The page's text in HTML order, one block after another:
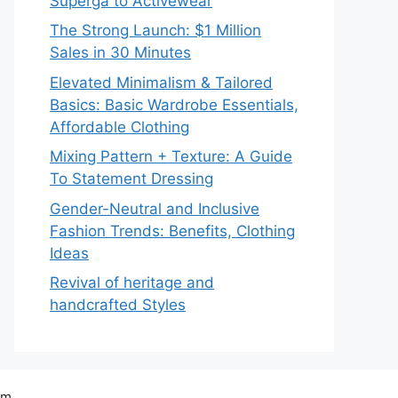
The Strong Launch: $1 Million
Sales in 30 Minutes
Elevated Minimalism & Tailored
Basics: Basic Wardrobe Essentials,
Affordable Clothing
Mixing Pattern + Texture: A Guide
To Statement Dressing
Gender-Neutral and Inclusive
Fashion Trends: Benefits, Clothing
Ideas
Revival of heritage and
handcrafted Styles